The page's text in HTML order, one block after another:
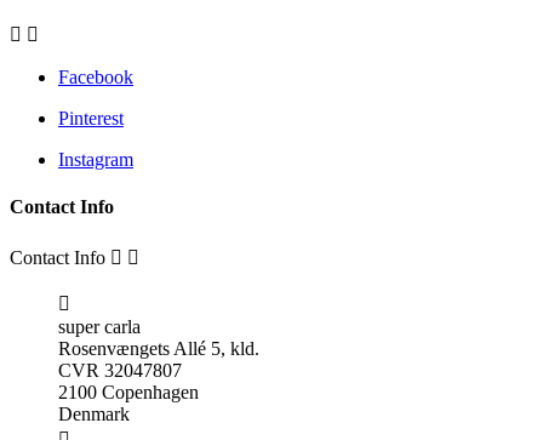
 
Facebook
Pinterest
Instagram
Contact Info
Contact Info  

super carla
Rosenvængets Allé 5, kld.
CVR 32047807
2100 Copenhagen
Denmark